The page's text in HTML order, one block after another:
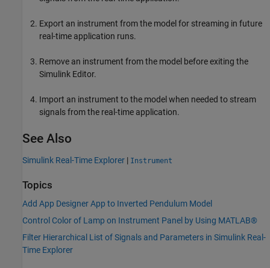
Export an instrument from the model for streaming in future
real-time application runs.
Remove an instrument from the model before exiting the
Simulink Editor.
Import an instrument to the model when needed to stream
signals from the real-time application.
See Also
Simulink Real-Time Explorer | Instrument
Topics
Add App Designer App to Inverted Pendulum Model
Control Color of Lamp on Instrument Panel by Using MATLAB®
Filter Hierarchical List of Signals and Parameters in Simulink Real-
Time Explorer